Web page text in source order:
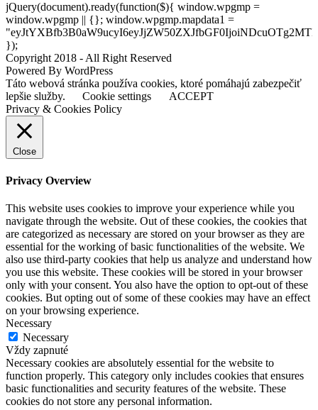
jQuery(document).ready(function($){ window.wpgmp =
window.wpgmp || {}; window.wpgmp.mapdata1 =
});
Copyright 2018 - All Right Reserved
Powered By WordPress
Táto webová stránka používa cookies, ktoré pomáhajú zabezpečiť
lepšie služby.
Cookie settings
ACCEPT
Privacy & Cookies Policy
Close
Privacy Overview
This website uses cookies to improve your experience while you
navigate through the website. Out of these cookies, the cookies that
are categorized as necessary are stored on your browser as they are
essential for the working of basic functionalities of the website. We
also use third-party cookies that help us analyze and understand how
you use this website. These cookies will be stored in your browser
only with your consent. You also have the option to opt-out of these
cookies. But opting out of some of these cookies may have an effect
on your browsing experience.
Necessary
Necessary
Vždy zapnuté
Necessary cookies are absolutely essential for the website to
function properly. This category only includes cookies that ensures
basic functionalities and security features of the website. These
cookies do not store any personal information.